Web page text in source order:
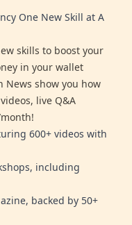
One New Skill at A
skills to boost your
in your wallet
News show you how
live Q&A
600+ videos with
including
backed by 50+